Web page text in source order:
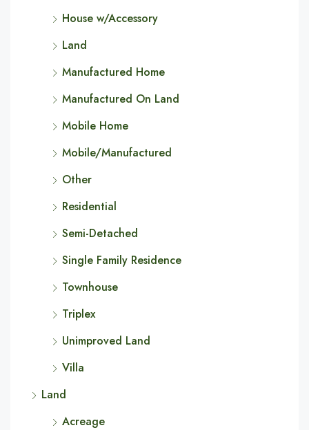
House w/Accessory
Land
Manufactured Home
Manufactured On Land
Mobile Home
Mobile/Manufactured
Other
Residential
Semi-Detached
Single Family Residence
Townhouse
Triplex
Unimproved Land
Villa
Land
Acreage